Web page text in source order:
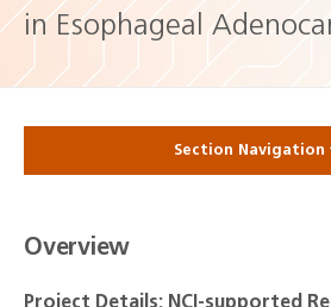
in Esophageal
Section Navigation
Overview